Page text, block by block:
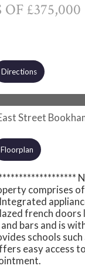
OF £375,000
Directions
Floorplan
comprises
french doors
bars and is
schools
easy